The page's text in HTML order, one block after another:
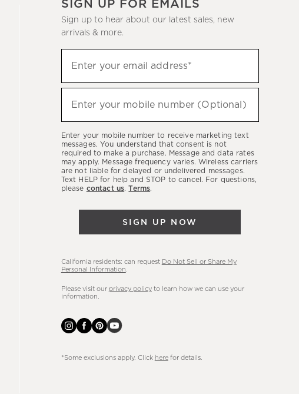
SIGN UP FOR EMAILS
Sign up to hear about our latest sales, new
arrivals & more.
up
to
hear
latest
sales,
new
arrivals
Enter your email address*
Enter your mobile number (Optional)
Enter your mobile number to receive marketing text
messages. You understand that consent is not
required to make a purchase. Message and data rates
may apply. Message frequency varies. Wireless carriers
are not liable for delayed or undelivered messages.
Text HELP for help and STOP to cancel. For questions,
please contact us.Terms.
SIGN UP NOW
California residents: can request Do Not Sell or Share My
Personal Information
Please visit our privacy policyto learn how we can use your
information.
*Some exclusions apply. Click herefor details.